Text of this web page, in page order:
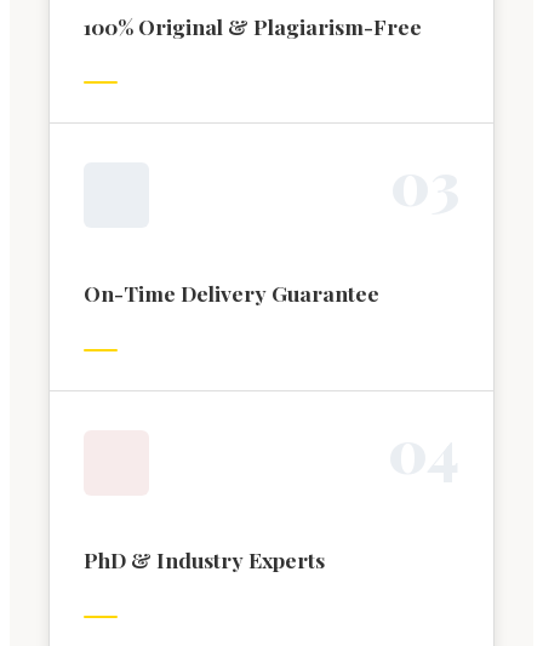
100% Original & Plagiarism-Free
On-Time Delivery Guarantee
PhD & Industry Experts